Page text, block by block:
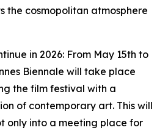
the cosmopolitan atmosphere
in 2026: From May 15th to
Biennale will take place
the film festival with a
of contemporary art. This will
only into a meeting place for